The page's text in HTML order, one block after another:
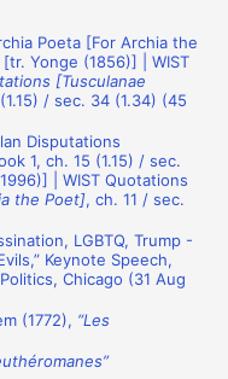
Poeta [For Archia the
Yonge (1856)] | WIST
[Tusculanae
/ sec. 34 (1.34) (45
Disputations
1, ch. 15 (1.15) / sec.
| WIST Quotations
the Poet], ch. 11 / sec.
LGBTQ, Trump -
Keynote Speech,
Chicago (31 Aug
(1772), “Les